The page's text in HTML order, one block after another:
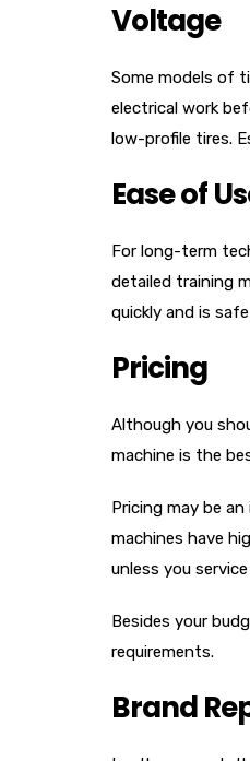
Voltage
Some models of
electrical work
low-profile tires.
Ease of
For long-term
detailed training
quickly and is
Pricing
Although you
machine is the
Pricing may be
machines have
unless you
Besides your
requirements.
Brand